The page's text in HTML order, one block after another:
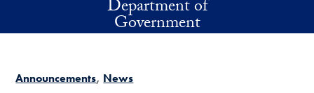
Department of
Government
Announcements News